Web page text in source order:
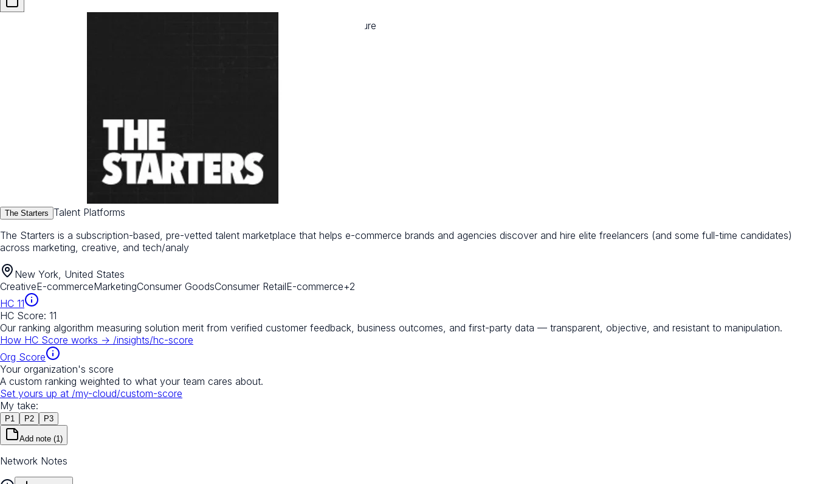
Great for leading strategy, especially around which channels to choose and measure
The Starters
Talent Platforms
The Starters is a subscription-based, pre-vetted talent marketplace that helps e-commerce brands and agencies discover and hire elite freelancers (and some full-time candidates)
across marketing, creative, and tech/analy
New York, United States
CreativeE-commerceMarketingConsumer GoodsConsumer RetailE-commerce+2
HC 11
HC Score: 11
Our ranking algorithm measuring solution merit from verified customer feedback, business outcomes, and first-party data — transparent, objective, and resistant to manipulation.
How HC Score works → /insights/hc-score
Org Score
Your organization's score
A custom ranking weighted to what your team cares about.
Set yours up at /my-cloud/custom-score
My take:
P1 P2 P3
Add note (1)
Network Notes